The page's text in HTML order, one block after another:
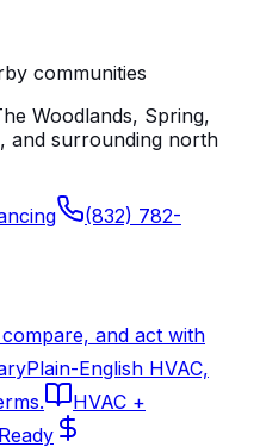
communities
Woodlands, Spring,
and surrounding north
(832) 782-
and act with
Plain-English HVAC,
HVAC +